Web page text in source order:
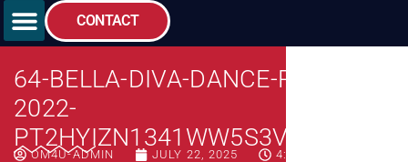
CONTACT
64-BELLA-DIVA-DANCE-PHOTOS-
2022-
OM4U-ADMIN JULY 22, 2025 4:08 PM